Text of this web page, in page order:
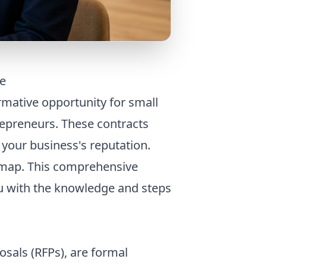
opportunity for small
These contracts
business's reputation.
This comprehensive
with the knowledge and steps
(RFPs), are formal